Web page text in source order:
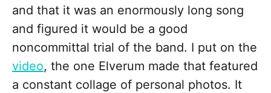
and that it was an enormously long song
and figured it would be a good
noncommittal trial of the band. I put on the
video, the one Elverum made that featured
a constant collage of personal photos. It